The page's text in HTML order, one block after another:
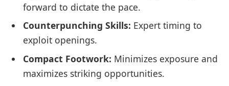
forward to dictate the pace.
Counterpunching Skills: Expert timing to
exploit openings.
Compact Footwork: Minimizes exposure and
maximizes striking opportunities.